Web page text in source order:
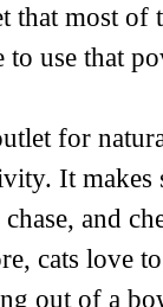
that most
use that
for
It
and
cats love
out of a